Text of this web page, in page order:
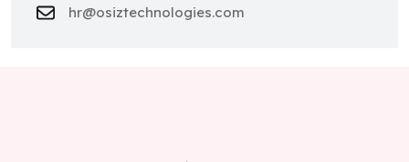
hr@osiztechnologies.com